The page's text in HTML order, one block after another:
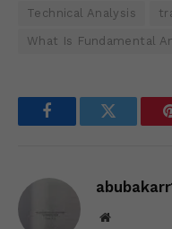
Technical Analysis
What Is Fundamental
FacebookTwitter
Website